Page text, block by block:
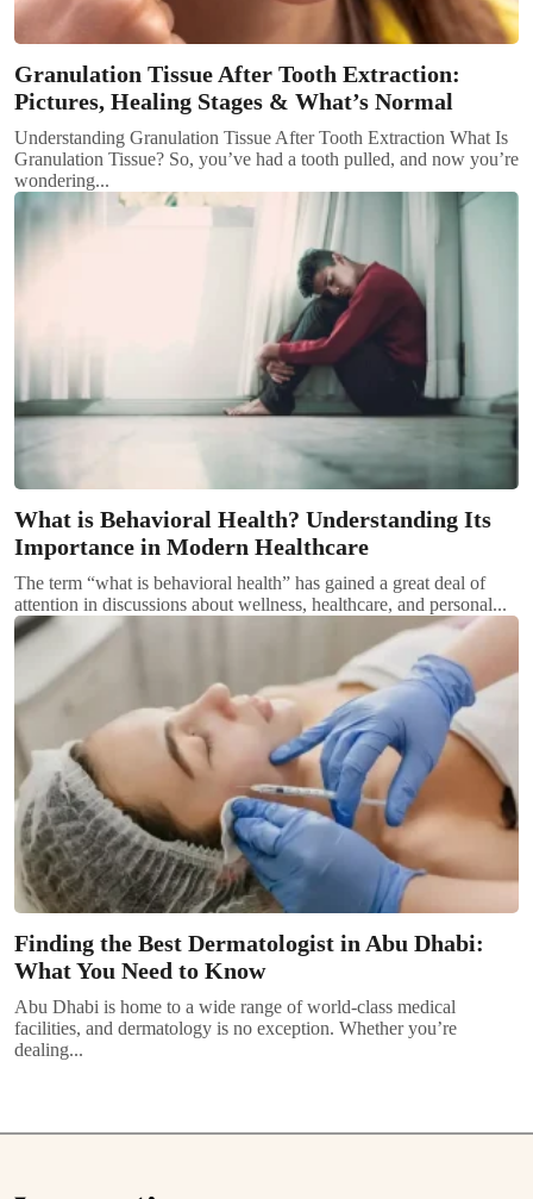
Granulation Tissue After Tooth Extraction:
Pictures, Healing Stages & What’s Normal
Understanding Granulation Tissue After Tooth Extraction What Is
Granulation Tissue? So, you’ve had a tooth pulled, and now you’re
wondering...
What is Behavioral Health? Understanding Its
Importance in Modern Healthcare
The term “what is behavioral health” has gained a great deal of
attention in discussions about wellness, healthcare, and personal...
Finding the Best Dermatologist in Abu Dhabi:
What You Need to Know
Abu Dhabi is home to a wide range of world-class medical
facilities, and dermatology is no exception. Whether you’re
dealing...